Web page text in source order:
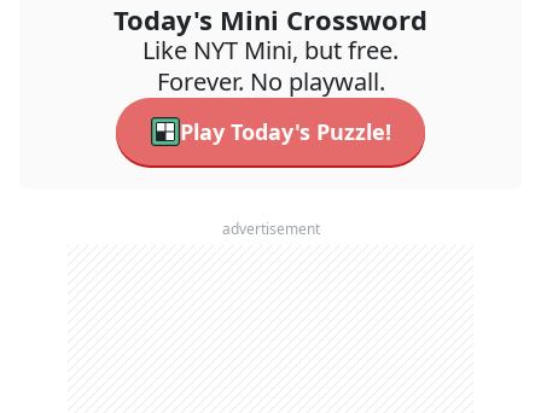
Today's Mini Crossword
Like NYT Mini, but free.
Forever. No playwall.
Play Today's Puzzle!
advertisement